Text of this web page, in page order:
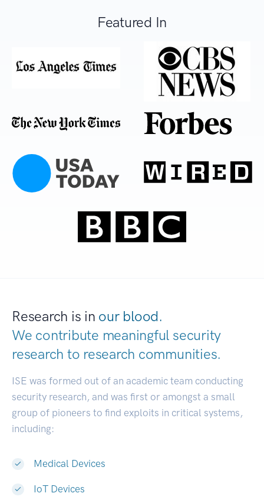
Featured In
Research is in our blood.
We contribute meaningful security
research to research communities.
ISE was formed out of an academic team conducting
security research, and was first or amongst a small
group of pioneers to find exploits in critical systems,
including:
Medical Devices
IoT Devices